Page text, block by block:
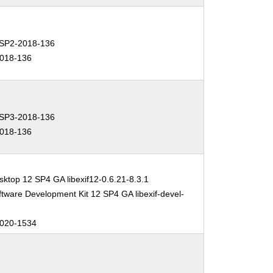
2018-136
136
2018-136
136
12 SP4 GA libexif12-0.6.21-8.3.1
Development Kit 12 SP4 GA libexif-devel-
1534